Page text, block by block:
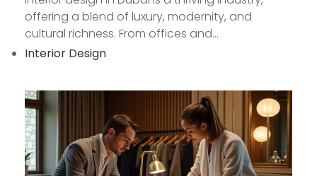
offering a blend of luxury, modernity, and
cultural richness. From offices and...
Interior Design